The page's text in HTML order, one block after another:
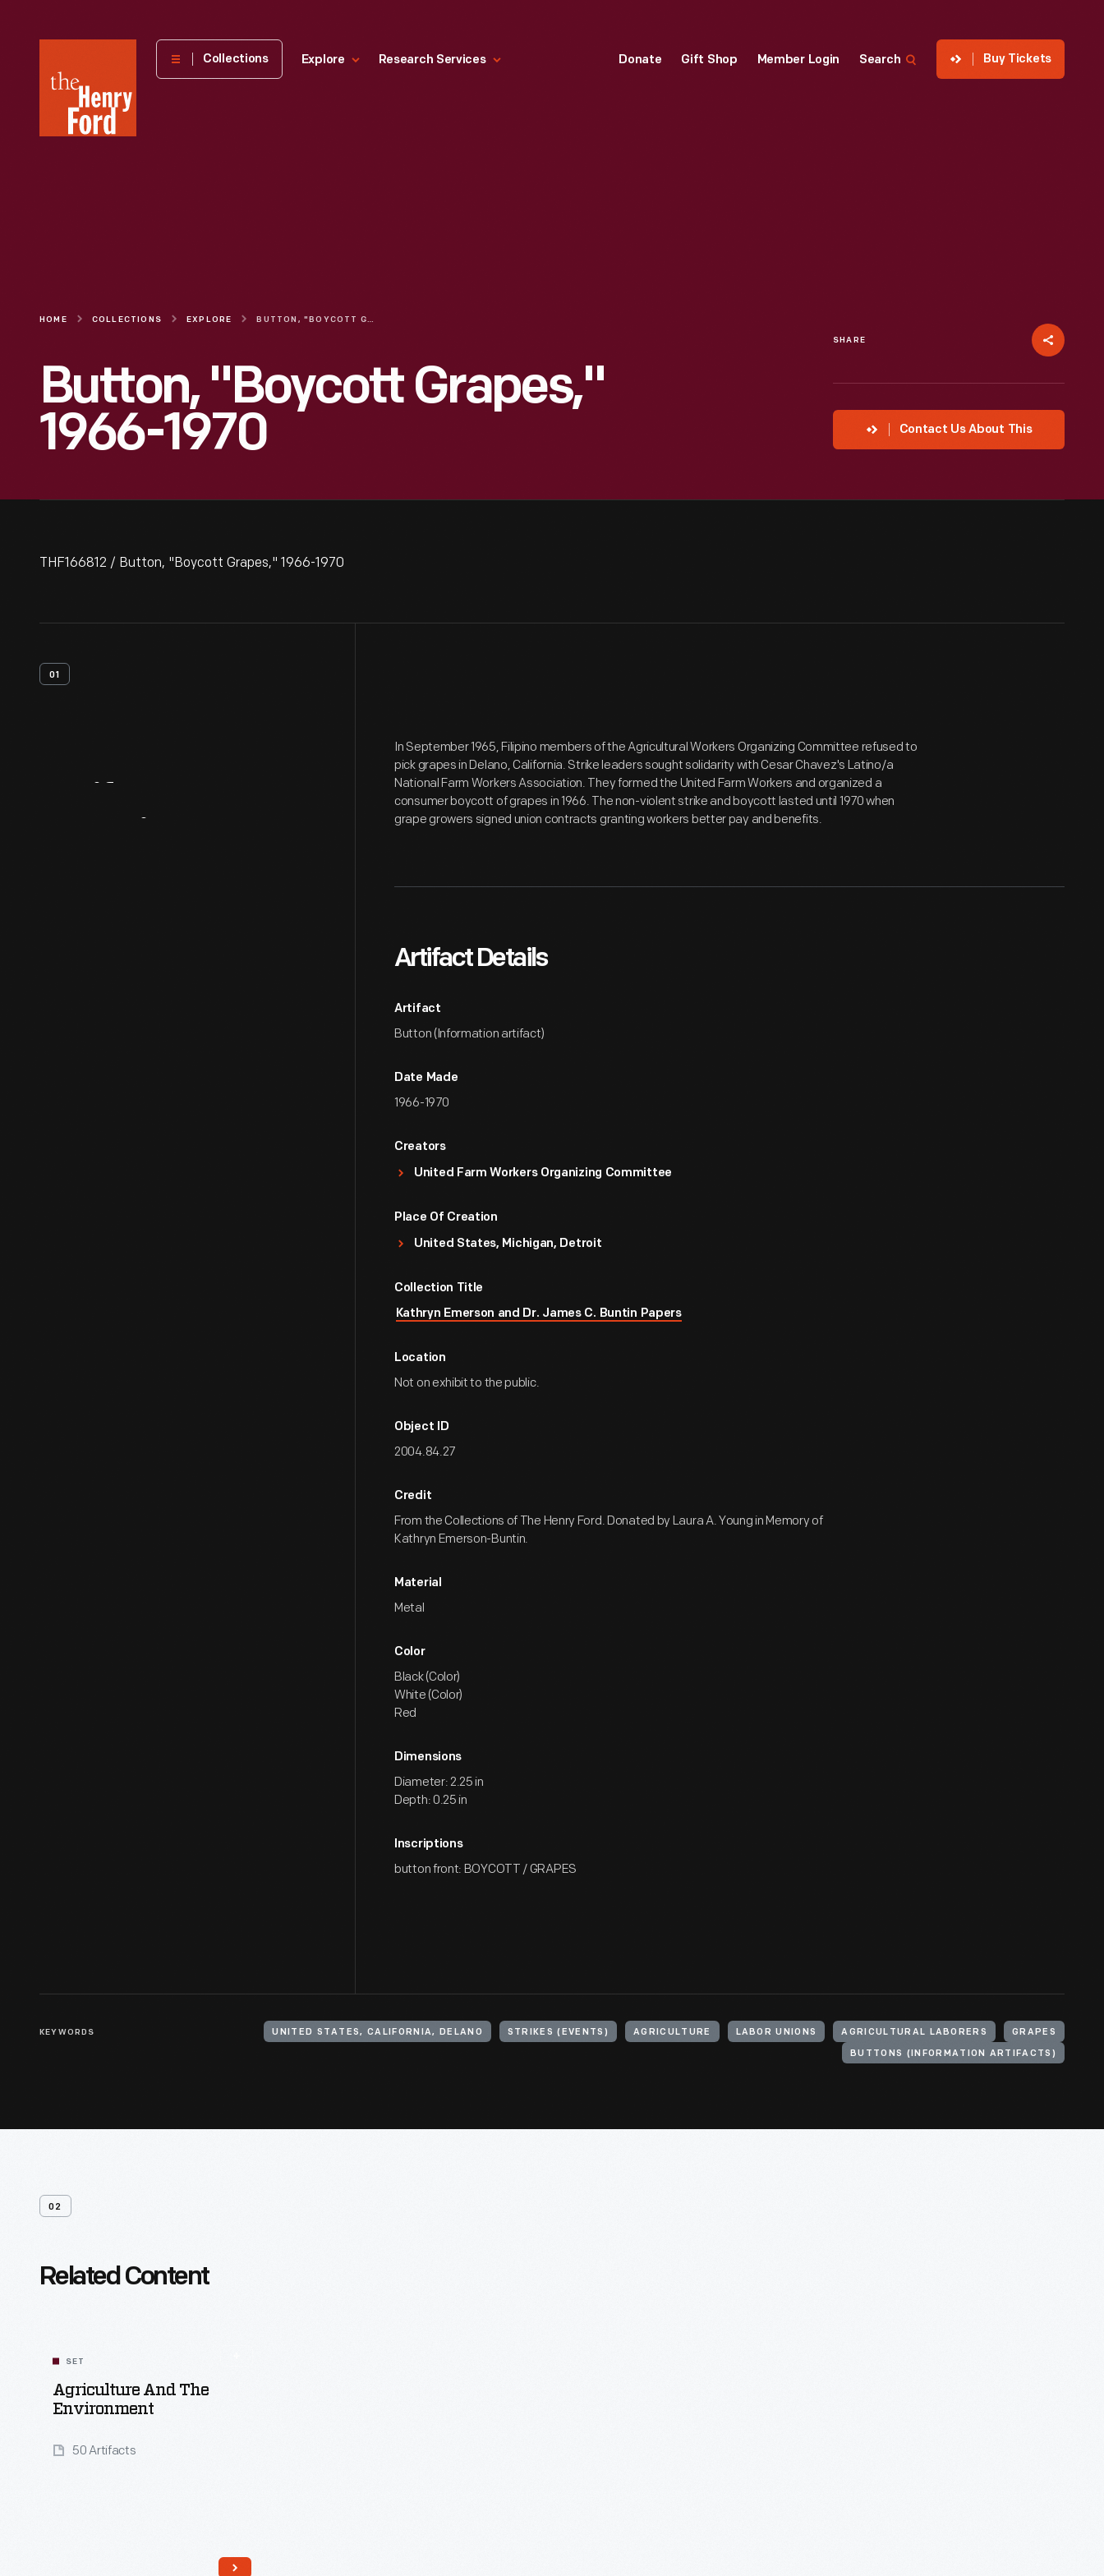
Henry
Museum
Collections Explore Research Services Donate Gift Shop Member Login Search Buy Tickets
HOME COLLECTIONS EXPLORE BUTTON, "BOYCOTT GRAPES," 1966-1970
Button, "Boycott Grapes,"
1966-1970
SHARE
Contact Us About This
THF166812 / Button, "Boycott Grapes," 1966-1970
01
In September 1965, Filipino members of the Agricultural Workers Organizing Committee refused to
pick grapes in Delano, California. Strike leaders sought solidarity with Cesar Chavez's Latino/a
National Farm Workers Association. They formed the United Farm Workers and organized a
consumer boycott of grapes in 1966. The non-violent strike and boycott lasted until 1970 when
grape growers signed union contracts granting workers better pay and benefits.
Artifact Details
Artifact
Button (Information artifact)
Date Made
1966-1970
Creators
United Farm Workers Organizing Committee
Place Of Creation
United States, Michigan, Detroit
Collection Title
Kathryn Emerson and Dr. James C. Buntin Papers
Location
Not on exhibit to the public.
Object ID
2004.84.27
Credit
From the Collections of The Henry Ford. Donated by Laura A. Young in Memory of
Kathryn Emerson-Buntin.
Material
Metal
Color
Black (Color)
White (Color)
Red
Dimensions
Diameter: 2.25 in
Depth: 0.25 in
Inscriptions
button front: BOYCOTT / GRAPES
KEYWORDS UNITED STATES, CALIFORNIA, DELANO STRIKES (EVENTS) AGRICULTURE LABOR UNIONS AGRICULTURAL LABORERS GRAPES
BUTTONS (INFORMATION ARTIFACTS)
02
Related Content
SET
Agriculture And The
Environment
50 Artifacts